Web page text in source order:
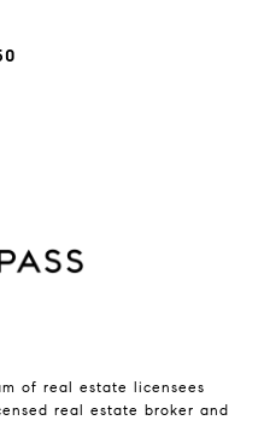
of real estate licensees
real estate broker and